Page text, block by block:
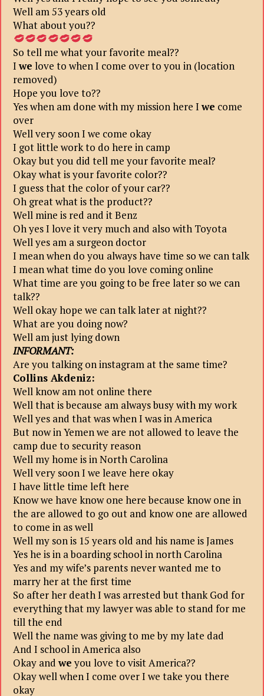
Well am 53 years old
What about you??
So tell me what your favorite meal??
Iwe love to when I come over to you in (location
removed)
Hope you love to??
Yes when am done with my mission here Iwe come
over
Well very soon I we come okay
I got little work to do here in camp
Okay but you did tell me your favorite meal?
Okay what is your favorite color??
I guess that the color of your car??
Oh great what is the product??
Well mine is red and it Benz
Oh yes I love it very much and also with Toyota
Well yes am a surgeon doctor
I mean when do you always have time so we can talk
I mean what time do you love coming online
What time are you going to be free later so we can
talk??
Well okay hope we can talk later at night??
What are you doing now?
Well am just lying down
INFORMANT:
Are you talking on instagram at the same time?
Collins Akdeniz:
Well know am not online there
Well that is because am always busy with my work
Well yes and that was when I was in America
But now in Yemen we are not allowed to leave the
camp due to security reason
Well my home is in North Carolina
Well very soon I we leave here okay
I have little time left here
Know we have know one here because know one in
the are allowed to go out and know one are allowed
to come in as well
Well my son is 15 years old and his name is James
Yes he is in a boarding school in north Carolina
Yes and my wife’s parents never wanted me to
marry her at the first time
So after her death I was arrested but thank God for
everything that my lawyer was able to stand for me
till the end
Well the name was giving to me by my late dad
And I school in America also
Okay andwe you love to visit America??
Okay well when I come over I we take you there
okay